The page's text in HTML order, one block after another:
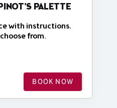
PALETTE
with instructions.
from.
BOOK NOW